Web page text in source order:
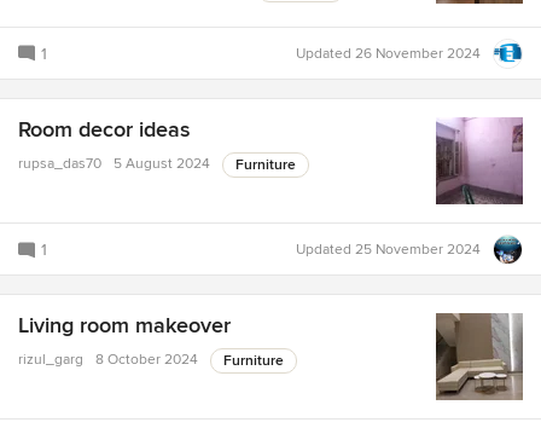
1 Updated 26 November 2024
Room decor ideas
rupsa_das70 5 August 2024 Furniture
1 Updated 25 November 2024
Living room makeover
rizul_garg 8 October 2024 Furniture